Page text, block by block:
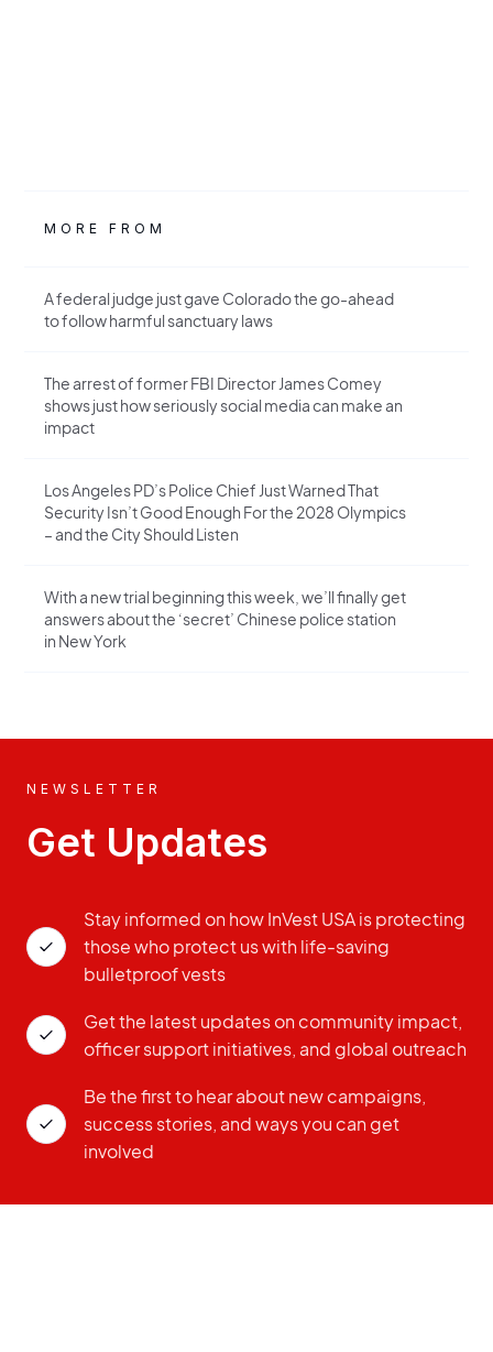
MORE FROM
A federal judge just gave Colorado the go-ahead
to follow harmful sanctuary laws
The arrest of former FBI Director James Comey
shows just how seriously social media can make an
impact
Los Angeles PD’s Police Chief Just Warned That
Security Isn’t Good Enough For the 2028 Olympics
– and the City Should Listen
With a new trial beginning this week, we’ll finally get
answers about the ‘secret’ Chinese police station
in New York
NEWSLETTER
Get Updates
Stay informed on how InVest USA is protecting
those who protect us with life-saving
bulletproof vests
Get the latest updates on community impact,
officer support initiatives, and global outreach
Be the first to hear about new campaigns,
success stories, and ways you can get
involved